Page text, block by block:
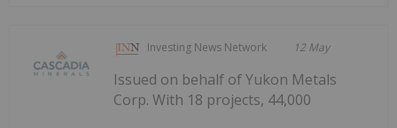
Investing News Network 12 May
Issued on behalf of Yukon Metals
Corp. With 18 projects, 44,000